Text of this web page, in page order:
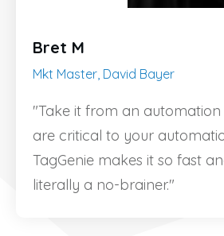
Bret M
Mkt Master, David Bayer
"Take it from an
are critical to your
TagGenie makes it so fast
literally a no-brainer."